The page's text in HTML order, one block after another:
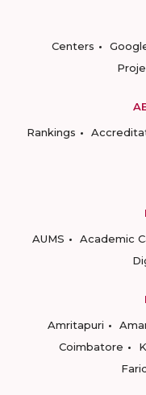
Centers
Rankings
AUMS
Academic
Amritapuri
Coimbatore